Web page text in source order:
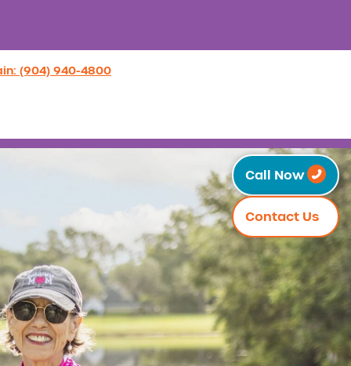
(904) 940-4800
Call Now
Contact Us